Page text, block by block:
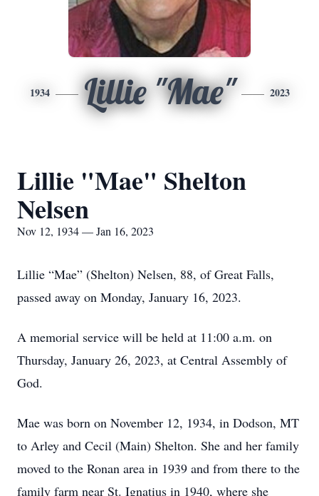
1934 Lillie "Mae" 2023
Lillie "Mae" Shelton
Nelsen
Nov 12, 1934 — Jan 16, 2023
Lillie “Mae” (Shelton) Nelsen, 88, of Great Falls,
passed away on Monday, January 16, 2023.
A memorial service will be held at 11:00 a.m. on
Thursday, January 26, 2023, at Central Assembly of
God.
Mae was born on November 12, 1934, in Dodson, MT
to Arley and Cecil (Main) Shelton. She and her family
moved to the Ronan area in 1939 and from there to the
family farm near St. Ignatius in 1940, where she